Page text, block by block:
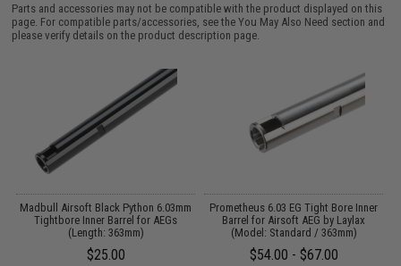
Parts and accessories may not be compatible with the product displayed on this
page. For compatible parts/accessories, see theYou May Also Need section and
please verify details on the product description page.
Madbull Airsoft Black Python 6.03mm
Tightbore Inner Barrel for AEGs
(Length: 363mm)
$25.00
Prometheus 6.03 EG Tight Bore Inner
Barrel for Airsoft AEG by Laylax
(Model: Standard / 363mm)
$54.00 - $67.00